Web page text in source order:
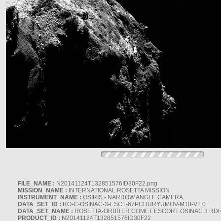
FILE_NAME : N20141124T132851576ID30F22.png
MISSION_NAME : INTERNATIONAL ROSETTA MISSION
INSTRUMENT_NAME : OSIRIS - NARROW ANGLE CAMERA
DATA_SET_ID : RO-C-OSINAC-3-ESC1-67PCHURYUMOV-M10-V1.0
DATA_SET_NAME : ROSETTA-ORBITER COMET ESCORT OSINAC 3
PRODUCT_ID : N20141124T132851576ID30F22